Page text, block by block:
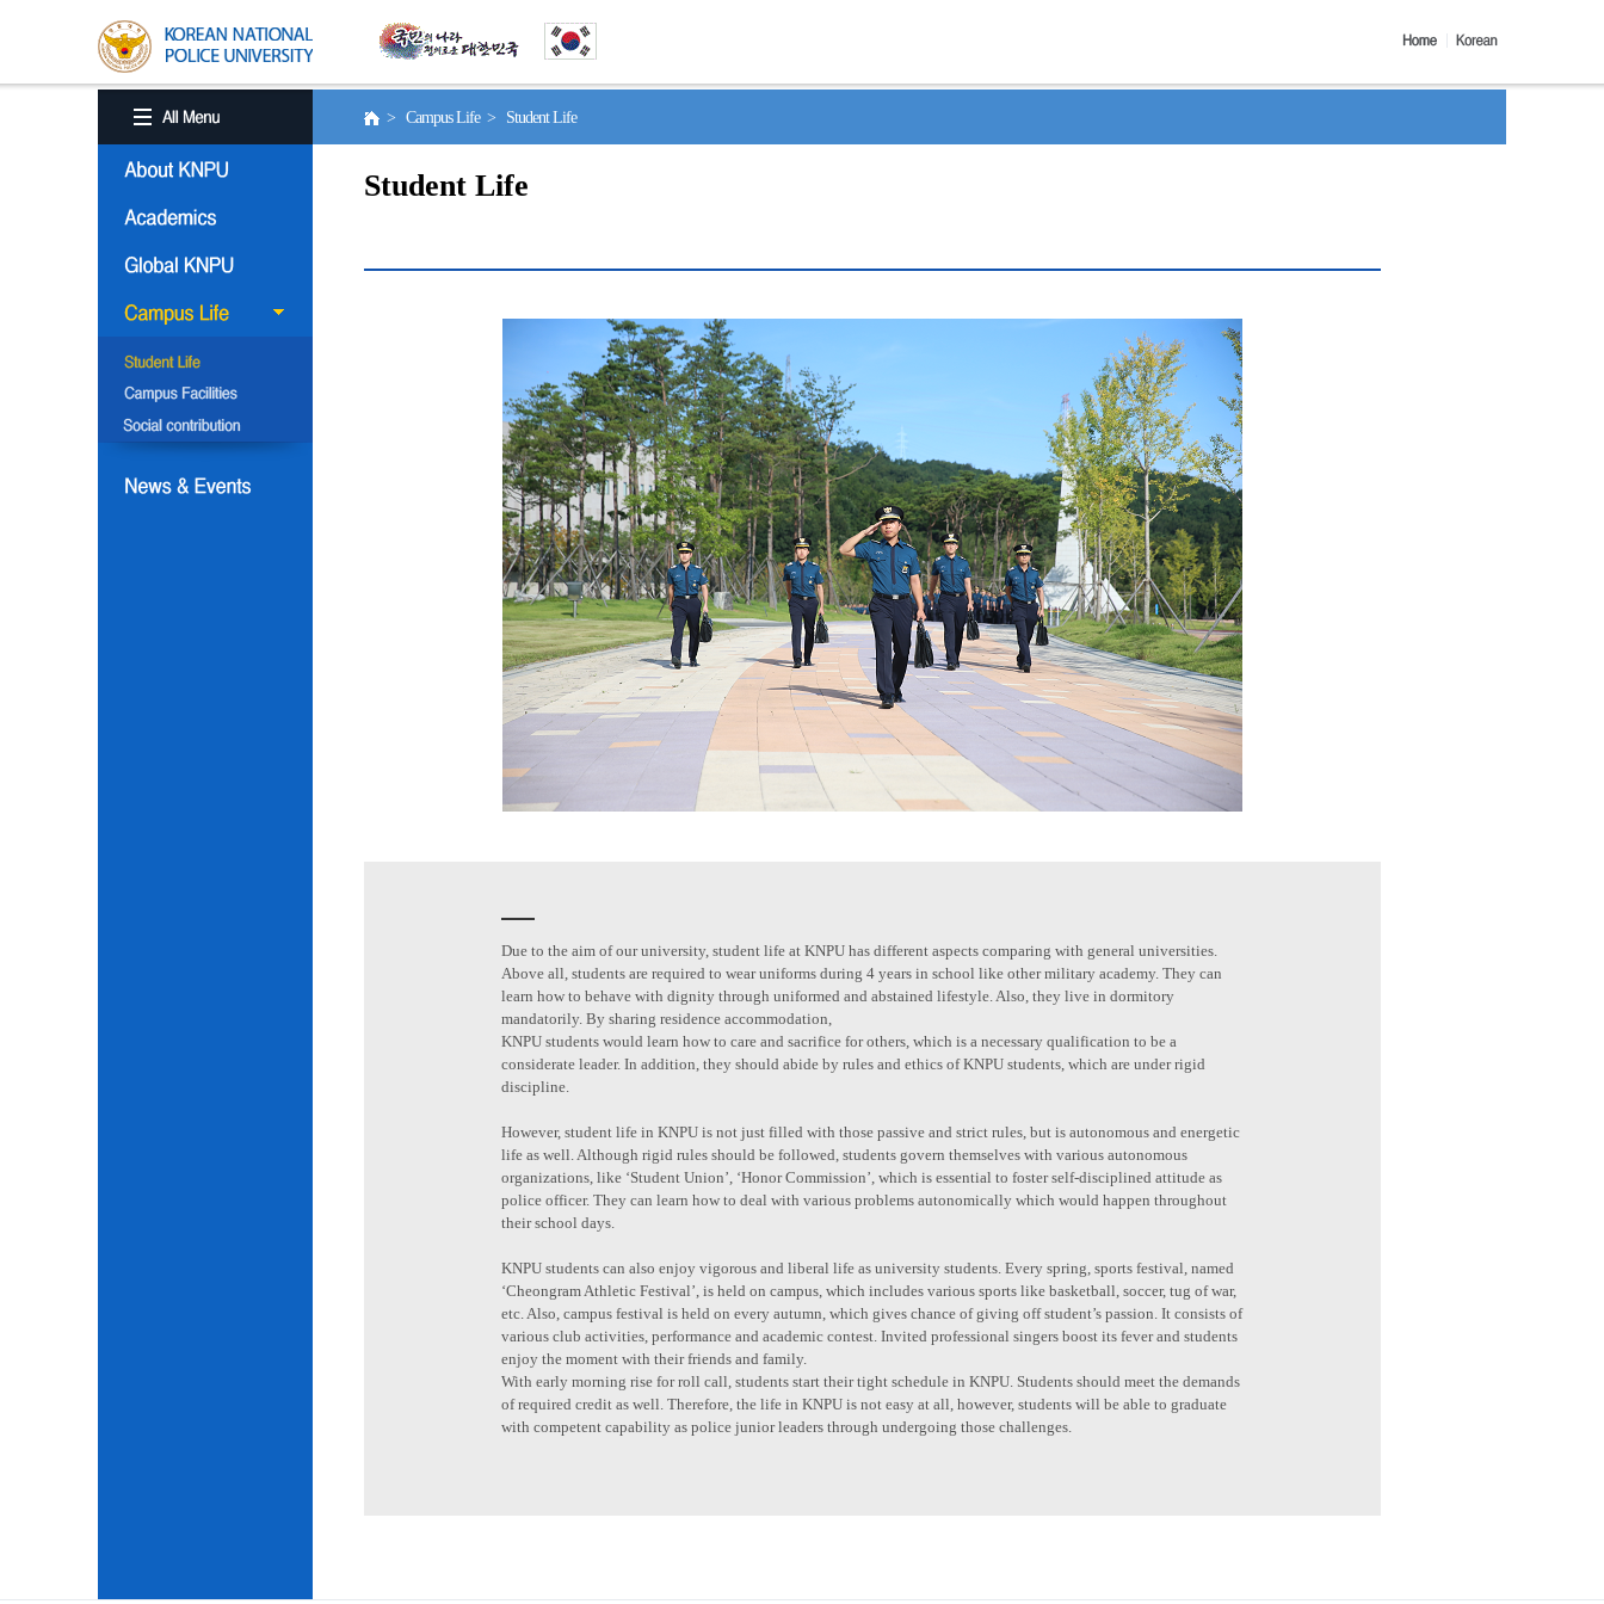
> Campus Life > Student Life
Student Life
Due to the aim of our university, student life at KNPU has different aspects comparing with general universities.
Above all, students are required to wear uniforms during 4 years in school like other military academy. They can
learn how to behave with dignity through uniformed and abstained lifestyle. Also, they live in dormitory
mandatorily. By sharing residence accommodation,
KNPU students would learn how to care and sacrifice for others, which is a necessary qualification to be a
considerate leader. In addition, they should abide by rules and ethics of KNPU students, which are under rigid
discipline.
However, student life in KNPU is not just filled with those passive and strict rules, but is autonomous and energetic
life as well. Although rigid rules should be followed, students govern themselves with various autonomous
organizations, like ‘Student Union’, ‘Honor Commission’, which is essential to foster self-disciplined attitude as
police officer. They can learn how to deal with various problems autonomically which would happen throughout
their school days.
KNPU students can also enjoy vigorous and liberal life as university students. Every spring, sports festival, named
‘Cheongram Athletic Festival’, is held on campus, which includes various sports like basketball, soccer, tug of war,
etc. Also, campus festival is held on every autumn, which gives chance of giving off student’s passion. It consists of
various club activities, performance and academic contest. Invited professional singers boost its fever and students
enjoy the moment with their friends and family.
With early morning rise for roll call, students start their tight schedule in KNPU. Students should meet the demands
of required credit as well. Therefore, the life in KNPU is not easy at all, however, students will be able to graduate
with competent capability as police junior leaders through undergoing those challenges.